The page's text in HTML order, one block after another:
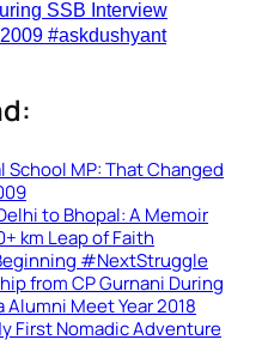
SSB Interview
#askdushyant
School MP: That Changed
to Bhopal: A Memoir
km Leap of Faith
#NextStruggle
from CP Gurnani During
Alumni Meet Year 2018
First Nomadic Adventure